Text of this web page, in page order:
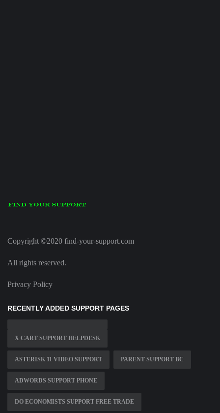
Copyright ©2020 find-your-support.com
All rights reserved.
Privacy Policy
RECENTLY ADDED SUPPORT PAGES
X CART SUPPORT HELPDESK
ASTERISK 11 VIDEO SUPPORT PARENT SUPPORT BC
ADWORDS SUPPORT PHONE
DO ECONOMISTS SUPPORT FREE TRADE